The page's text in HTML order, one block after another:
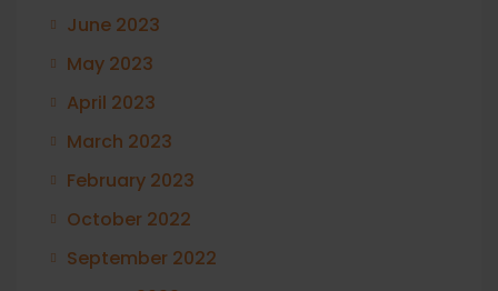
June 2023
May 2023
April 2023
March 2023
February 2023
October 2022
September 2022